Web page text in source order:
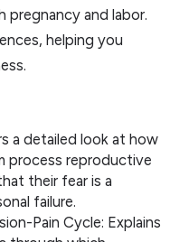
pregnancy and labor.
helping you
a detailed look at how
process reproductive
their fear is a
failure.
Pain Cycle: Explains